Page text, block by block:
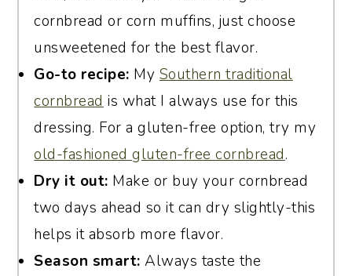
cornbread or corn muffins, just choose
unsweetened for the best flavor.
Go-to recipe: My Southern traditional
cornbread is what I always use for this
dressing. For a gluten-free option, try my
old-fashioned gluten-free cornbread.
Dry it out: Make or buy your cornbread
two days ahead so it can dry slightly-this
helps it absorb more flavor.
Season smart: Always taste the